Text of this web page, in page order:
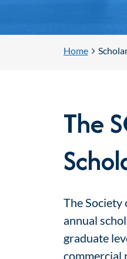
Home
The
The Society
annual
graduate
commercial